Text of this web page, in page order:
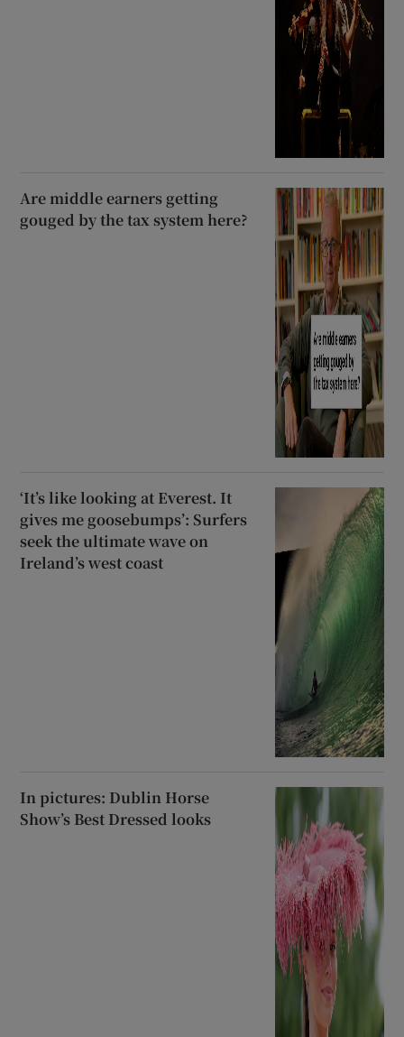
Are middle earners getting
gouged by the tax system here?
‘It’s like looking at Everest. It
gives me goosebumps’: Surfers
seek the ultimate wave on
Ireland’s west coast
In pictures: Dublin Horse
Show’s Best Dressed looks